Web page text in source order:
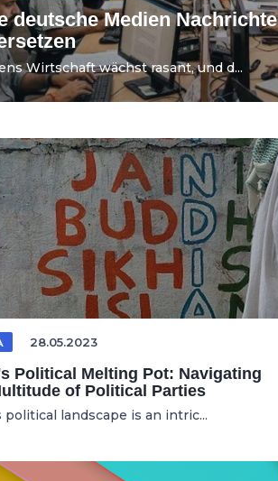
deutsche Medien
Wirtschaft wächst rasant, und d...
28.05.2023
Political Melting Pot: Navigating
of Political Parties
political landscape is an intric...